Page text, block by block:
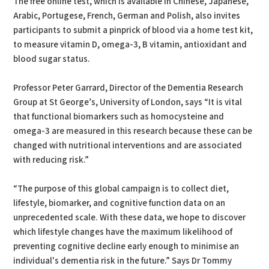
Arabic, Portugese, French, German and Polish, also invites
participants to submit a pinprick of blood via a home test kit,
to measure vitamin D, omega-3, B vitamin, antioxidant and
blood sugar status.
Professor Peter Garrard, Director of the Dementia Research
Group at St George’s, University of London, says “It is vital
that functional biomarkers such as homocysteine and
omega-3 are measured in this research because these can be
changed with nutritional interventions and are associated
with reducing risk.”
“The purpose of this global campaign is to collect diet,
lifestyle, biomarker, and cognitive function data on an
unprecedented scale. With these data, we hope to discover
which lifestyle changes have the maximum likelihood of
preventing cognitive decline early enough to minimise an
individual's dementia risk in the future.” Says Dr Tommy